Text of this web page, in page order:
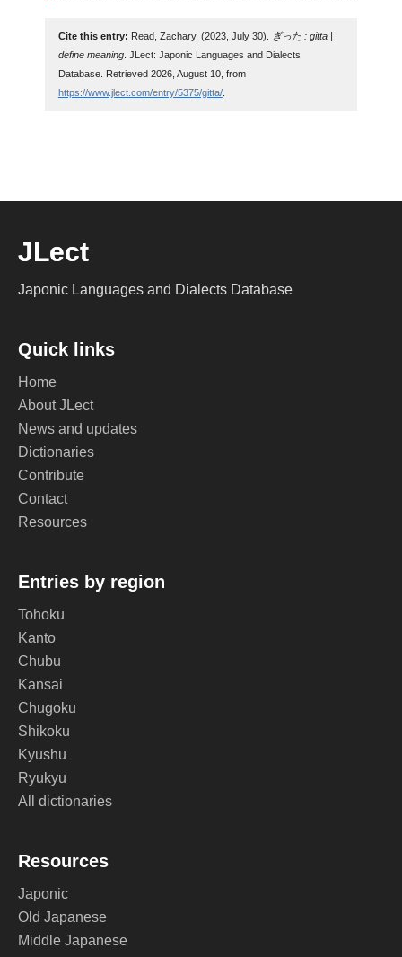
Cite this entry: Read, Zachary. (2023, July 30).
ぎった : gitta |
define meaning. JLect: Japonic Languages and Dialects
Database. Retrieved 2026, August 10, from
https://www.jlect.com/entry/5375/gitta/.
JLect
Japonic Languages and Dialects Database
Quick links
Home
About JLect
News and updates
Dictionaries
Contribute
Contact
Resources
Entries by region
Tohoku
Kanto
Chubu
Kansai
Chugoku
Shikoku
Kyushu
Ryukyu
All dictionaries
Resources
Japonic
Old Japanese
Middle Japanese